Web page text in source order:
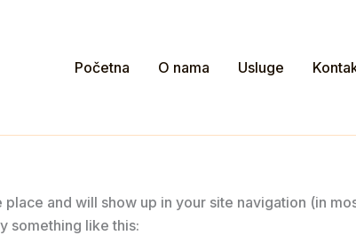
Početna O nama Usluge
and will show up in your site navigation (in
something like this: